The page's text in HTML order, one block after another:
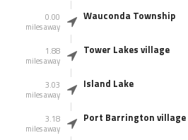
0.00
miles away
Wauconda Township
1.88
miles away
Tower Lakes village
3.03
miles away
Island Lake
3.18
miles away
Port Barrington village